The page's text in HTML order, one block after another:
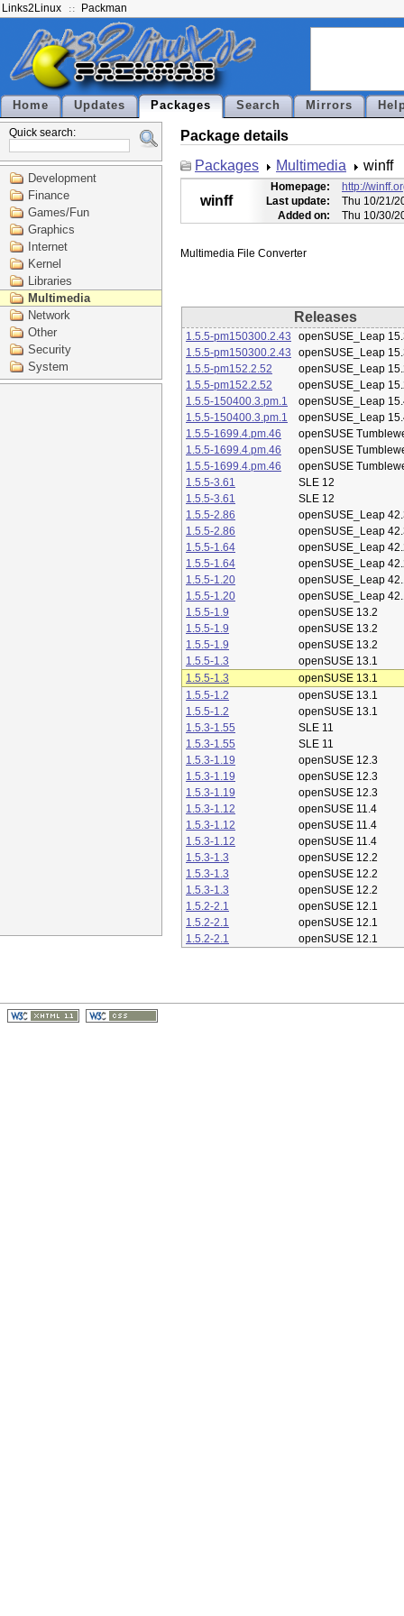
Links2Linux Packman
Home Updates Packages Search Mirrors
Quick search:
Development
Finance
Games/Fun
Graphics
Internet
Kernel
Libraries
Multimedia
Network
Other
Security
System
Package details
Packages
Multimedia winff
winff
Homepage:
http://
Last update:
Thu 10/21/
Added on:
Thu 10/30/
Releases
1.5.5-pm150300.2.43
openSUSE_Leap
1.5.5-pm150300.2.43
openSUSE_Leap
1.5.5-pm152.2.52
openSUSE_Leap
1.5.5-pm152.2.52
openSUSE_Leap
1.5.5-150400.3.pm.1
openSUSE_Leap
1.5.5-150400.3.pm.1
openSUSE_Leap
1.5.5-1699.4.pm.46
openSUSE
1.5.5-1699.4.pm.46
openSUSE
1.5.5-1699.4.pm.46
openSUSE
1.5.5-3.61
SLE 12
1.5.5-3.61
SLE 12
1.5.5-2.86
openSUSE_Leap
1.5.5-2.86
openSUSE_Leap
1.5.5-1.64
openSUSE_Leap
1.5.5-1.64
openSUSE_Leap
1.5.5-1.20
openSUSE_Leap
1.5.5-1.20
openSUSE_Leap
1.5.5-1.9
openSUSE 13.2
1.5.5-1.9
openSUSE 13.2
1.5.5-1.9
openSUSE 13.2
1.5.5-1.3
openSUSE 13.1
1.5.5-1.3
openSUSE 13.1
1.5.5-1.2
openSUSE 13.1
1.5.5-1.2
openSUSE 13.1
1.5.3-1.55
SLE 11
1.5.3-1.55
SLE 11
1.5.3-1.19
openSUSE 12.3
1.5.3-1.19
openSUSE 12.3
1.5.3-1.19
openSUSE 12.3
1.5.3-1.12
openSUSE 11.4
1.5.3-1.12
openSUSE 11.4
1.5.3-1.12
openSUSE 11.4
1.5.3-1.3
openSUSE 12.2
1.5.3-1.3
openSUSE 12.2
1.5.3-1.3
openSUSE 12.2
1.5.2-2.1
openSUSE 12.1
1.5.2-2.1
openSUSE 12.1
1.5.2-2.1
openSUSE 12.1